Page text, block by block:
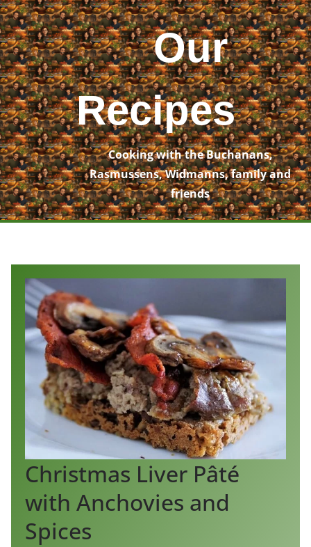
Skip
to
content
Our
Recipes
Cooking with the Buchanans,
Rasmussens, Widmanns, family and
friends
Christmas Liver Pâté
with Anchovies and
Spices